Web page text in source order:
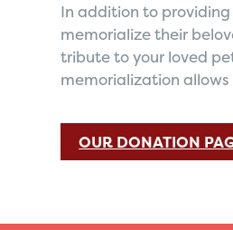
In addition to
memorialize their
tribute to your loved
memorialization allows
OUR DONATION